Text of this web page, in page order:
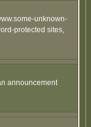
unknown-
protected sites,
announcement